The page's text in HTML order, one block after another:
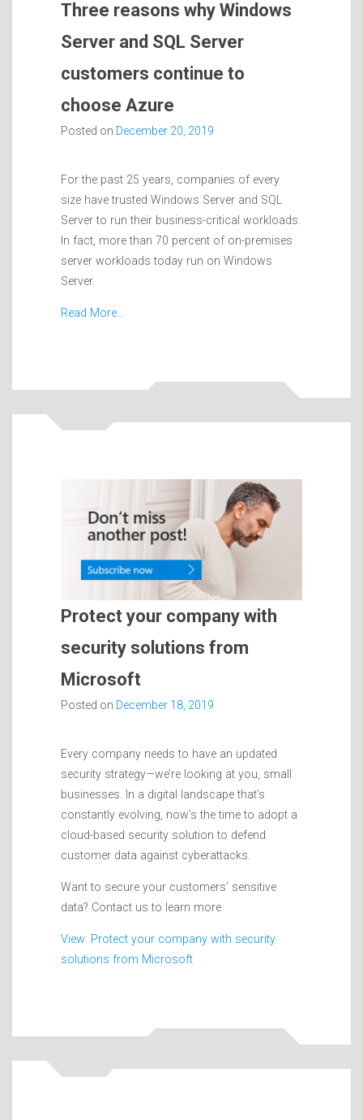
Three reasons why Windows
Server and SQL Server
customers continue to
choose Azure
Posted on December 20, 2019
For the past 25 years, companies of every
size have trusted Windows Server and SQL
Server to run their business-critical workloads.
In fact, more than 70 percent of on-premises
server workloads today run on Windows
Server.
Read More…
Protect your company with
security solutions from
Microsoft
Posted on December 18, 2019
Every company needs to have an updated
security strategy—we’re looking at you, small
businesses. In a digital landscape that’s
constantly evolving, now’s the time to adopt a
cloud-based security solution to defend
customer data against cyberattacks.
Want to secure your customers’ sensitive
data? Contact us to learn more.
View: Protect your company with security
solutions from Microsoft